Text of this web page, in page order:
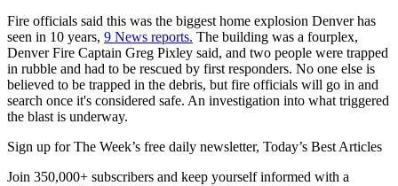
Fire officials said this was the biggest home explosion Denver has
seen in 10 years, 9 News reports. The building was a fourplex,
Denver Fire Captain Greg Pixley said, and two people were trapped
in rubble and had to be rescued by first responders. No one else is
believed to be trapped in the debris, but fire officials will go in and
search once it's considered safe. An investigation into what triggered
the blast is underway.
Sign up for The Week’s free daily newsletter, Today’s Best Articles
Join 350,000+ subscribers and keep yourself informed with a